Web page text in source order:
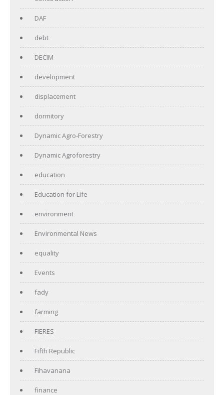
DAF
debt
DECIM
development
displacement
dormitory
Dynamic Agro-Forestry
Dynamic Agroforestry
education
Education for Life
environment
Environmental News
equality
Events
fady
farming
FIERES
Fifth Republic
Fihavanana
finance